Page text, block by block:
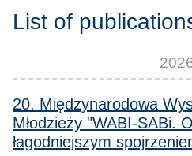
List of
20. Międzynarodowa
Młodzieży "WABI-SABi.
łagodniejszym